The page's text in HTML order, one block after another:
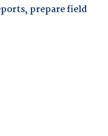
prepare field